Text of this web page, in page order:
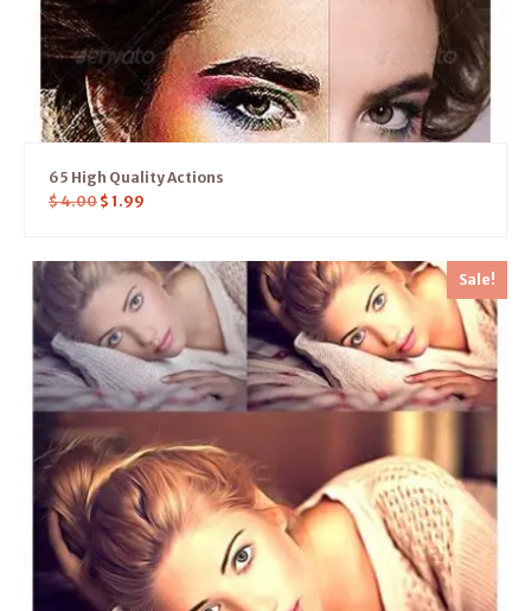
65 High Quality Actions
$4.00 $ 1.99
Sale!